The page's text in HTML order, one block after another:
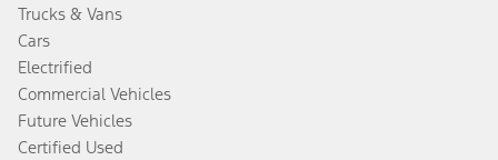
Trucks & Vans
Cars
Electrified
Commercial Vehicles
Future Vehicles
Certified Used